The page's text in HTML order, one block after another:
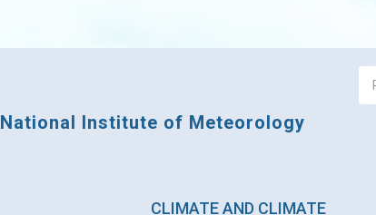
National Institute of Meteorology
CLIMATE AND CLIMATE